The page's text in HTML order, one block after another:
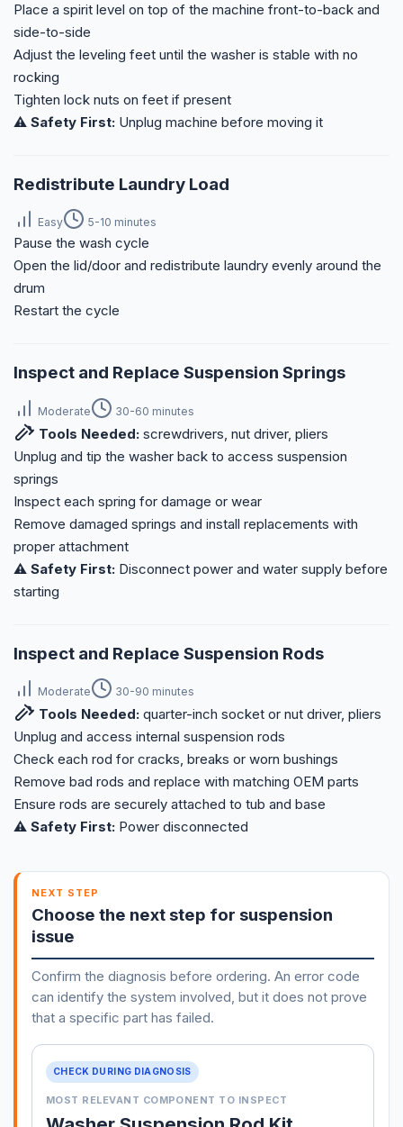
Place a spirit level on top of the machine front-to-back and
side-to-side
Adjust the leveling feet until the washer is stable with no
rocking
Tighten lock nuts on feet if present
⚠️ Safety First: Unplug machine before moving it
Redistribute Laundry Load
Easy 5-10 minutes
Pause the wash cycle
Open the lid/door and redistribute laundry evenly around the
drum
Restart the cycle
Inspect and Replace Suspension Springs
Moderate 30-60 minutes
Tools Needed: screwdrivers, nut driver, pliers
Unplug and tip the washer back to access suspension
springs
Inspect each spring for damage or wear
Remove damaged springs and install replacements with
proper attachment
⚠️ Safety First: Disconnect power and water supply before
starting
Inspect and Replace Suspension Rods
Moderate 30-90 minutes
Tools Needed: quarter-inch socket or nut driver, pliers
Unplug and access internal suspension rods
Check each rod for cracks, breaks or worn bushings
Remove bad rods and replace with matching OEM parts
Ensure rods are securely attached to tub and base
⚠️ Safety First: Power disconnected
NEXT STEP
Choose the next step for suspension
issue
Confirm the diagnosis before ordering. An error code
can identify the system involved, but it does not prove
that a specific part has failed.
CHECK DURING DIAGNOSIS
MOST RELEVANT COMPONENT TO INSPECT